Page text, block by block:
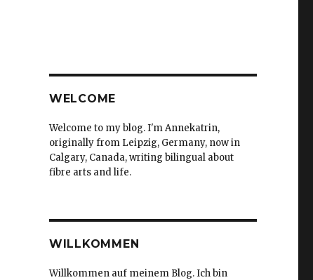
WELCOME
Welcome to my blog. I'm Annekatrin,
originally from Leipzig, Germany, now in
Calgary, Canada, writing bilingual about
fibre arts and life.
WILLKOMMEN
Willkommen auf meinem Blog. Ich bin